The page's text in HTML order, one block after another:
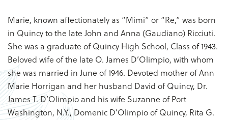
Marie, known affectionately as “Mimi” or “Re,” was born
in Quincy to the late John and Anna (Gaudiano) Ricciuti.
She was a graduate of Quincy High School, Class of 1943.
Beloved wife of the late O. James D’Olimpio, with whom
she was married in June of 1946. Devoted mother of Ann
Marie Horrigan and her husband David of Quincy, Dr.
James T. D’Olimpio and his wife Suzanne of Port
Washington, N.Y., Domenic D’Olimpio of Quincy, Rita G.